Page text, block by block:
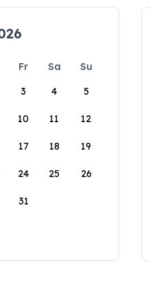
Fr Sa
Su
3 4 5
10 11 12
17 18 19
24 25 26
31